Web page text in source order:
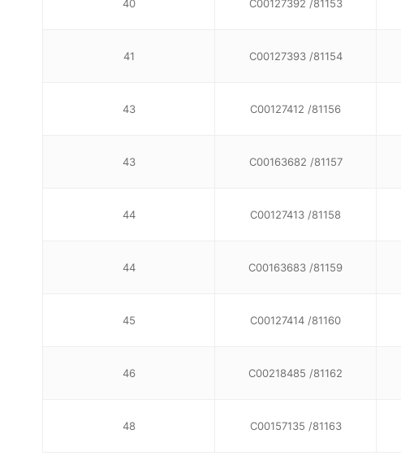
40 C00127392 /81153
41 C00127393 /81154
43 C00127412 /81156
43 C00163682 /81157
44 C00127413 /81158
44 C00163683 /81159
45 C00127414 /81160
46 C00218485 /81162
48 C00157135 /81163